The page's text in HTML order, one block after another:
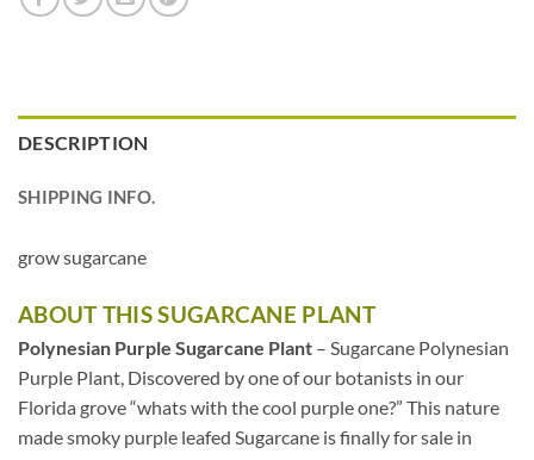
DESCRIPTION
SHIPPING INFO.
grow sugarcane
ABOUT THIS SUGARCANE PLANT
Polynesian Purple Sugarcane Plant – Sugarcane Polynesian
Purple Plant, Discovered by one of our botanists in our
Florida grove “whats with the cool purple one?” This nature
made smoky purple leafed Sugarcane is finally for sale in